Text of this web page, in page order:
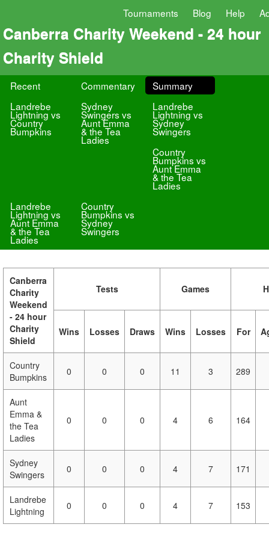
Tournaments Blog Help
Canberra Charity Weekend - 24 hour
Charity Shield
Recent Commentary
Summary
Landrebe
Lightning vs
Country
Bumpkins
Sydney
Swingers vs
Aunt Emma
& the Tea
Ladies
Landrebe
Lightning vs
Sydney
Swingers
Country
Bumpkins vs
Aunt Emma
& the Tea
Ladies
Landrebe
Lightning vs
Aunt Emma
& the Tea
Ladies
Country
Bumpkins vs
Sydney
Swingers
Canberra
Charity
Weekend
- 24 hour
Charity
Shield
Tests Games
Wins Losses Draws Wins Losses For
Country
Bumpkins
0 0 0 11 3 289
Aunt
Emma &
the Tea
Ladies
0 0 0 4 6 164
Sydney
Swingers
0 0 0 4 7 171
Landrebe
Lightning
0 0 0 4 7 153